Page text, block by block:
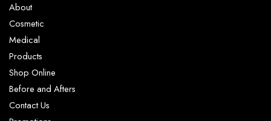
About
Cosmetic
Medical
Products
Shop Online
Before and Afters
Contact Us